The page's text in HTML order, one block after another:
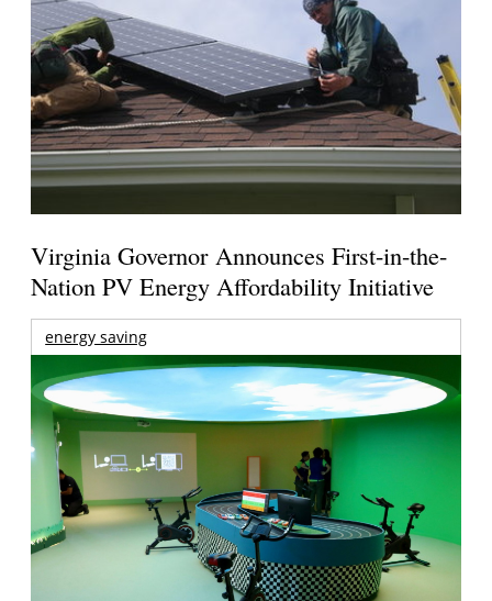
Virginia Governor Announces First-in-the-
Nation PV Energy Affordability Initiative
energy saving